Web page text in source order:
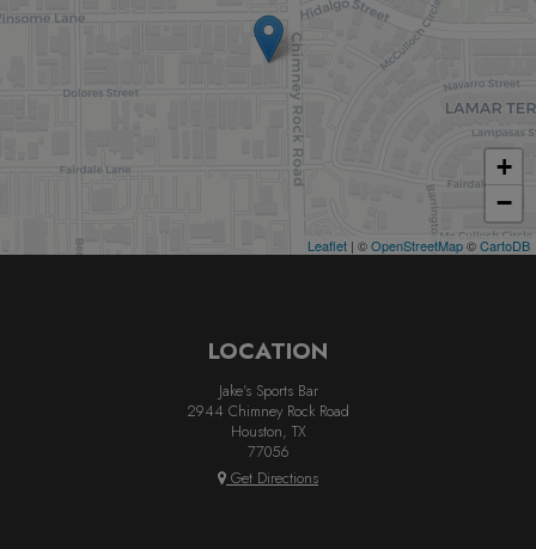
+
−
Leaflet | ©OpenStreetMap©CartoDB
LOCATION
Jake's Sports Bar
2944 Chimney Rock Road
Houston, TX
77056
Get Directions